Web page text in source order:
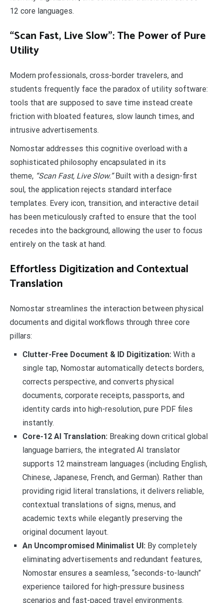
12 core languages.
“Scan Fast, Live Slow”: The Power of Pure
Utility
Modern professionals, cross-border travelers, and
students frequently face the paradox of utility software:
tools that are supposed to save time instead create
friction with bloated features, slow launch times, and
intrusive advertisements.
Nomostar addresses this cognitive overload with a
sophisticated philosophy encapsulated in its
theme, “Scan Fast, Live Slow.”Built with a design-first
soul, the application rejects standard interface
templates. Every icon, transition, and interactive detail
has been meticulously crafted to ensure that the tool
recedes into the background, allowing the user to focus
entirely on the task at hand.
Effortless Digitization and Contextual
Translation
Nomostar streamlines the interaction between physical
documents and digital workflows through three core
pillars:
Clutter-Free Document & ID Digitization: With a
single tap, Nomostar automatically detects borders,
corrects perspective, and converts physical
documents, corporate receipts, passports, and
identity cards into high-resolution, pure PDF files
instantly.
Core-12 AI Translation: Breaking down critical global
language barriers, the integrated AI translator
supports 12 mainstream languages (including English,
Chinese, Japanese, French, and German). Rather than
providing rigid literal translations, it delivers reliable,
contextual translations of signs, menus, and
academic texts while elegantly preserving the
original document layout.
An Uncompromised Minimalist UI: By completely
eliminating advertisements and redundant features,
Nomostar ensures a seamless, “seconds-to-launch”
experience tailored for high-pressure business
scenarios and fast-paced travel environments.